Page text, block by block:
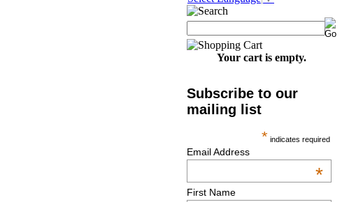
Your cart is empty.
Subscribe to our
mailing list
* indicates required
Email Address
*
First Name